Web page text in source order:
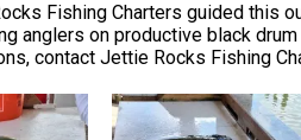
Fishing Charters guided this
anglers on productive black
contact Jettie Rocks Fishing